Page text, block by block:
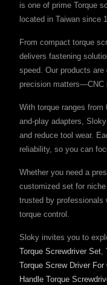
is one of prime Torque
located in Taiwan since
From compact torque
delivers fastening
speed. Our products
precision matters—CNC
With torque ranges
and-play adapters,
and reduce tool wear.
reliability, so you can
Whether you need a
customized set for
trusted by professionals
torque control.
Sloky invites you to
Torque Screwdriver Set,
Torque Screw Driver For
Handle Torque